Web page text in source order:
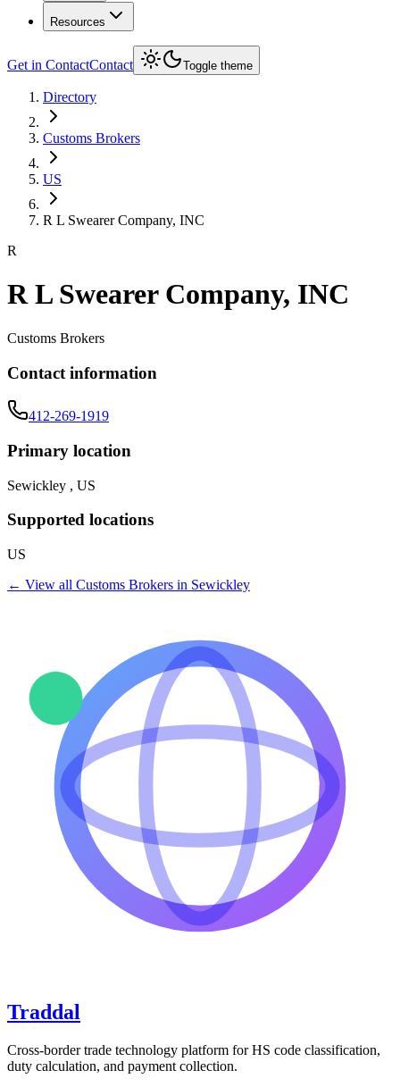
Resources
Get in ContactContact Toggle theme
Directory
Customs Brokers
US
R L Swearer Company, INC
R
R L Swearer Company, INC
Customs Brokers
Contact information
412-269-1919
Primary location
Sewickley , US
Supported locations
US
← View all Customs Brokers in Sewickley
Traddal
Cross-border trade technology platform for HS code classification,
duty calculation, and payment collection.